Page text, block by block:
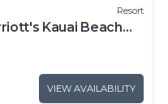
Resort
Kauai Beach
VIEW AVAILABILITY